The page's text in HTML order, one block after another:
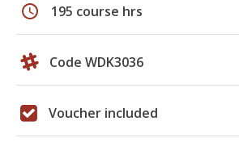
schedule 195 course hrs
Code WDK3036
Voucher included